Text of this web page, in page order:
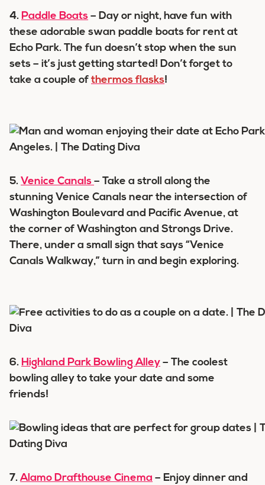
4. Paddle Boats – Day or night, have fun with
these adorable swan paddle boats for rent at
Echo Park. The fun doesn’t stop when the sun
sets – it’s just getting started! Don’t forget to
take a couple of thermos flasks!
5. Venice Canals – Take a stroll along the
stunning Venice Canals near the intersection of
Washington Boulevard and Pacific Avenue, at
the corner of Washington and Strongs Drive.
There, under a small sign that says “Venice
Canals Walkway,” turn in and begin exploring.
6. Highland Park Bowling Alley – The coolest
bowling alley to take your date and some
friends!
7.Alamo Drafthouse Cinema – Enjoy dinner and